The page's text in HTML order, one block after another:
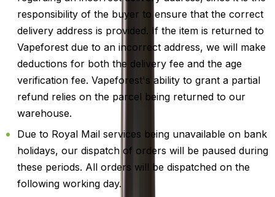
responsibility of the buyer to ensure that the correct
delivery address is provided. If the item is returned to
Vapeforest due to an incorrect address, we will make
deductions for both the delivery fee and the age
verification fee. Vapeforest's ability to grant a partial
refund relies on the parcel being returned to our
warehouse.
Due to Royal Mail services being unavailable on bank
holidays, our dispatch of orders will be paused during
these periods. All orders will be dispatched on the
following working day.